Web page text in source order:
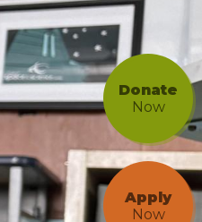
Donate
Now
Apply
Now